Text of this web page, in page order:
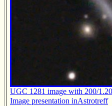
UGC 1281 image with 200/
Image presentation inAstrotreff